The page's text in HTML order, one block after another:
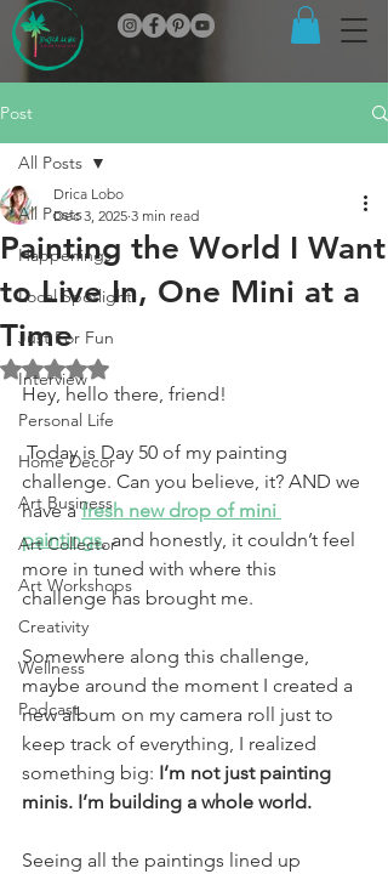
Post
All Posts
Happenings
Local Spotlight
Just For Fun
Interview
Personal Life
Home Decor
Art Business
Art Collector
Art Workshops
Creativity
Wellness
Podcast
All Posts
Painting the World I Want
to Live In, One Mini at a
Time
Drica Lobo
Dec 3, 2025 3 min read
Rated NaN out of 5 stars.
Hey, hello there, friend!
Today is Day 50 of my painting
challenge. Can you believe, it? AND we
have a fresh new drop of mini
paintings, and honestly, it couldn’t feel
more in tuned with where this
challenge has brought me.
Somewhere along this challenge,
maybe around the moment I created a
new album on my camera roll just to
keep track of everything, I realized
something big: I’m not just painting
minis. I’m building a whole world.
Seeing all the paintings lined up